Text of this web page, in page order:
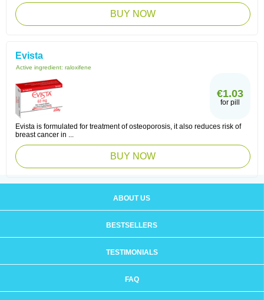
BUY NOW
Evista
Active ingredient: raloxifene
€1.03
for pill
Evista is formulated for treatment of osteoporosis, it also reduces risk of
breast cancer in ...
BUY NOW
ABOUT US
BESTSELLERS
TESTIMONIALS
FAQ